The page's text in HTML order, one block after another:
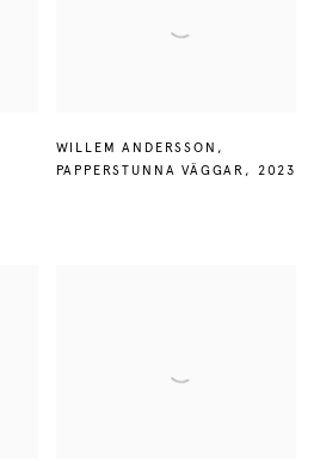
WILLEM ANDERSSON ,
PAPPERSTUNNA VÄGGAR , 2023